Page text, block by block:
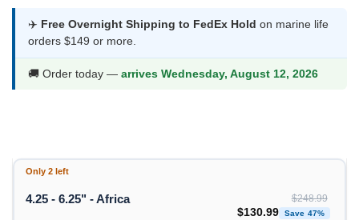
was:
$248.99.
is:
✈️ Free Overnight Shipping to FedEx Hold on marine life
orders $149 or more.
🚚 Order today — arrives Wednesday, August 12, 2026
Only 2 left
4.25 - 6.25" - Africa $248.99
Original price was:
$130.99 Save 47%